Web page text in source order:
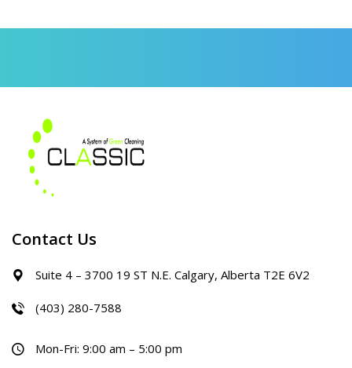
Contact Us
Suite 4 – 3700 19 ST N.E. Calgary, Alberta T2E 6V2
(403) 280-7588
Mon-Fri: 9:00 am – 5:00 pm